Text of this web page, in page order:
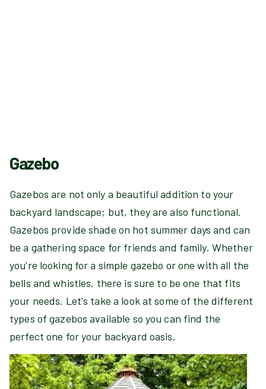
Gazebo
Gazebos are not only a beautiful addition to your
backyard landscape; but, they are also functional.
Gazebos provide shade on hot summer days and can
be a gathering space for friends and family. Whether
you're looking for a simple gazebo or one with all the
bells and whistles, there is sure to be one that fits
your needs. Let's take a look at some of the different
types of gazebos available so you can find the
perfect one for your backyard oasis.